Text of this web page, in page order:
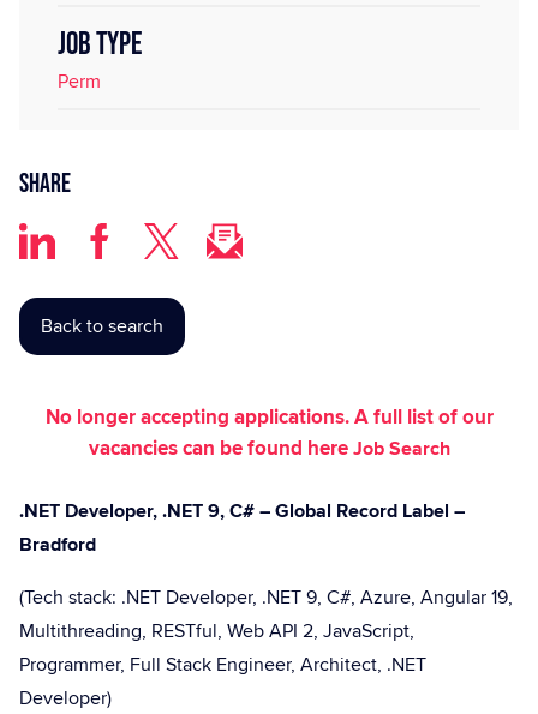
JOB TYPE
Perm
Share
Back to search
No longer accepting applications. A full list of our
vacancies can be found hereJob Search
.NET Developer, .NET 9, C# – Global Record Label –
Bradford
(Tech stack: .NET Developer, .NET 9, C#, Azure, Angular 19,
Multithreading, RESTful, Web API 2, JavaScript,
Programmer, Full Stack Engineer, Architect, .NET
Developer)